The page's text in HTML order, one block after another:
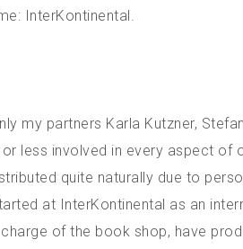
InterKontinental.
my partners Karla Kutzner,
less involved in every aspect of
quite naturally due to
at InterKontinental as an
of the book shop, have